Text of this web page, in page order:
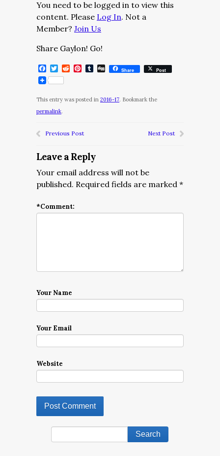
You need to be logged in to view this
content. Please Log In. Not a
Member? Join Us
Share Gaylon! Go!
Facebook
Twitter
RedditPinterest
Tumblr
DiggShare Post
This entry was posted in 2016-17. Bookmark the
permalink.
Previous Post Next Post
Leave a Reply
Your email address will not be
published. Required fields are marked *
*Comment:
Your Name
Your Email
Website